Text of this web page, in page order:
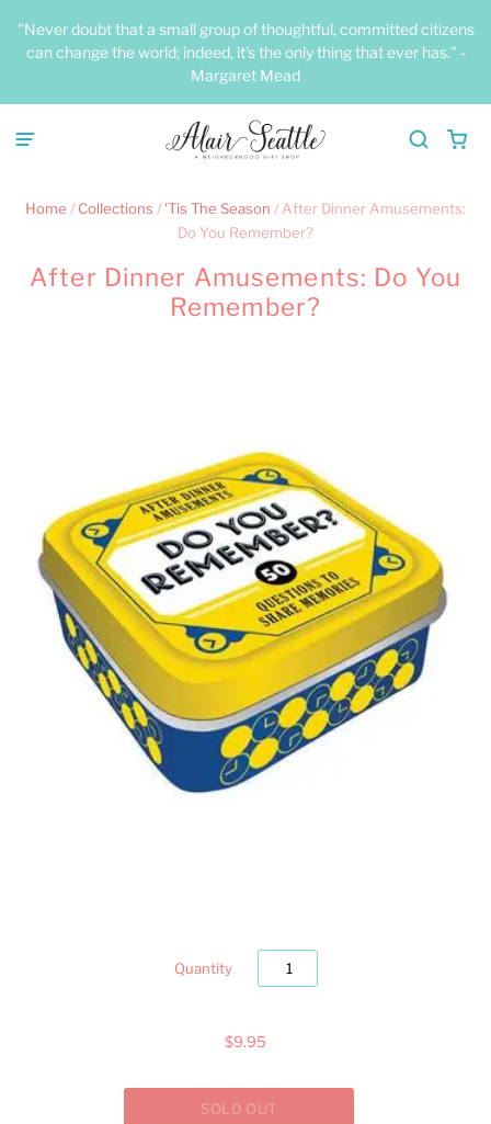
"Never doubt that a small group of thoughtful, committed citizens
can change the world; indeed, it's the only thing that ever has." -
Margaret Mead
Home / Collections / 'Tis The Season / After Dinner Amusements:
Do You Remember?
After Dinner Amusements: Do You
Remember?
Quantity
$9.95